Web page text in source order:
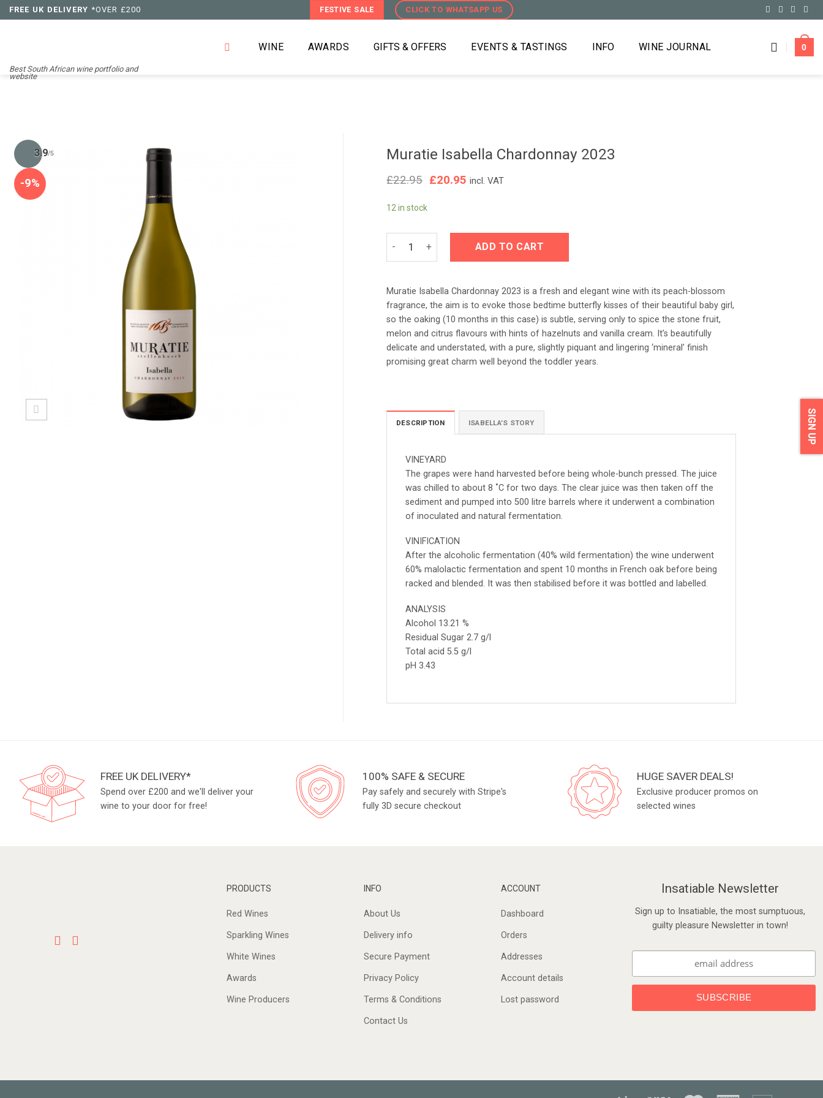
Skip
to
FREE UK DELIVERY *OVER £200 FESTIVE SALE CLICK TO WHATSAPP US
Best South African wine portfolio and
website
WINE AWARDS GIFTS & OFFERS EVENTS & TASTINGS INFO WINE JOURNAL 0
-9%
3.9/5 Muratie Isabella Chardonnay 2023
£22.95 Original
£20.95Current
incl. VAT
12 in stock
ADD TO CART
Muratie Isabella Chardonnay 2023 is a fresh and elegant wine with its peach-blossom
fragrance, the aim is to evoke those bedtime butterfly kisses of their beautiful baby girl,
so the oaking (10 months in this case) is subtle, serving only to spice the stone fruit,
melon and citrus flavours with hints of hazelnuts and vanilla cream. It’s beautifully
delicate and understated, with a pure, slightly piquant and lingering ‘mineral’ finish
promising great charm well beyond the toddler years.
DESCRIPTION ISABELLA’S STORY
VINEYARD
The grapes were hand harvested before being whole-bunch pressed. The juice
was chilled to about 8 ˚C for two days. The clear juice was then taken off the
sediment and pumped into 500 litre barrels where it underwent a combination
of inoculated and natural fermentation.
VINIFICATION
After the alcoholic fermentation (40% wild fermentation) the wine underwent
60% malolactic fermentation and spent 10 months in French oak before being
racked and blended. It was then stabilised before it was bottled and labelled.
ANALYSIS
Alcohol 13.21 %
Residual Sugar 2.7 g/l
Total acid 5.5 g/l
pH 3.43
FREE UK DELIVERY*
Spend over £200 and we'll deliver your
wine to your door for free!
100% SAFE & SECURE
Pay safely and securely with Stripe's
fully 3D secure checkout
HUGE SAVER DEALS!
Exclusive producer promos on
selected wines
PRODUCTS
Red Wines
Sparkling Wines
White Wines
Awards
Wine Producers
INFO
About Us
Delivery info
Secure Payment
Privacy Policy
Terms & Conditions
Contact Us
ACCOUNT
Dashboard
Orders
Addresses
Account details
Lost password
Insatiable Newsletter
Sign up to Insatiable, the most sumptuous,
guilty pleasure Newsletter in town!
SIGN UP